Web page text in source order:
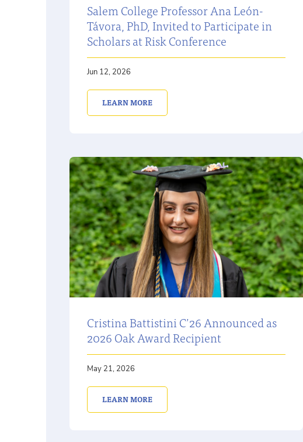
Salem College Professor Ana León-
Távora, PhD, Invited to Participate in
Scholars at Risk Conference
Jun 12, 2026
LEARN MORE
Cristina Battistini C’26 Announced as
2026 Oak Award Recipient
May 21, 2026
LEARN MORE